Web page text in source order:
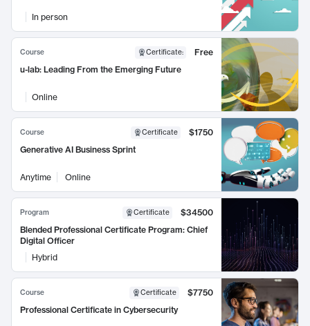
In person
Course Certificate:
Free
u-lab: Leading From the Emerging Future
Online
Course Certificate
$1750
Generative AI Business Sprint
Anytime Online
Program Certificate
$34500
Blended Professional Certificate Program: Chief
Digital Officer
Hybrid
Course Certificate
$7750
Professional Certificate in Cybersecurity